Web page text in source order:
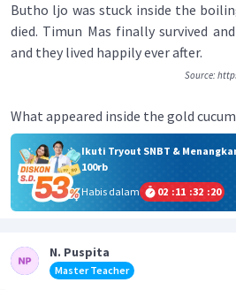
Butho ljo was stuck inside the
died. Timun Mas finally survived
and they lived happily ever after.
Source:
What appeared inside the gold
Ikuti Tryout SNBT &
100rb
Habis dalam
02 :11 :32 :19
N. Puspita
Master Teacher